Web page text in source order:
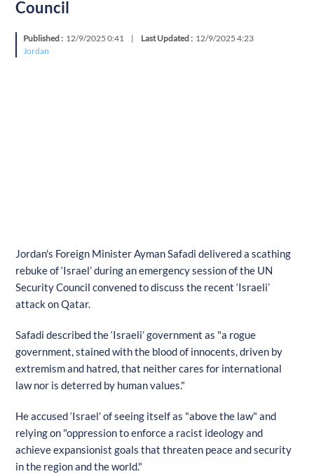
Council
Published : 12/9/2025 0:41 | Last Updated : 12/9/2025 4:23
Jordan
Jordan's Foreign Minister Ayman Safadi delivered a scathing
rebuke of ‘Israel’ during an emergency session of the UN
Security Council convened to discuss the recent ‘Israeli’
attack on Qatar.
Safadi described the ‘Israeli’ government as "a rogue
government, stained with the blood of innocents, driven by
extremism and hatred, that neither cares for international
law nor is deterred by human values."
He accused ‘Israel’ of seeing itself as "above the law" and
relying on "oppression to enforce a racist ideology and
achieve expansionist goals that threaten peace and security
in the region and the world."